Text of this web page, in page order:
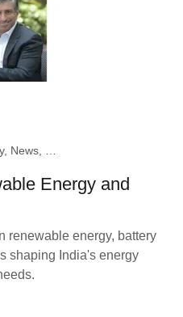
Energy and
renewable energy, battery
shaping India's energy